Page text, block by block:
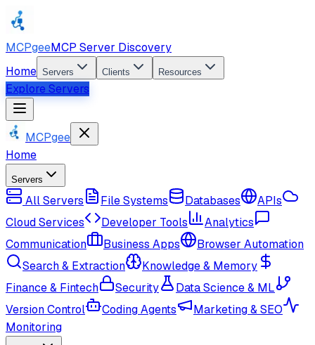
MCPgeeMCP Server Discovery
Home Servers Clients Resources
Explore Servers
MCPgee
Home
Servers
All Servers File Systems Databases
APIs
Cloud Services
Developer Tools
Analytics
Communication
Business Apps
Browser Automation
Search & Extraction
Knowledge & Memory
Finance & Fintech
Security
Data Science & ML
Version Control
Coding Agents
Marketing & SEO
Monitoring